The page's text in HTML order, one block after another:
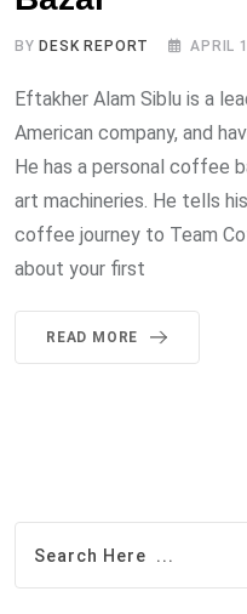
BY DESK REPORT APRIL
Eftakher Alam Siblu is a
American company, and
He has a personal coffee
art machineries. He tells
coffee journey to Team
about your first
READ MORE